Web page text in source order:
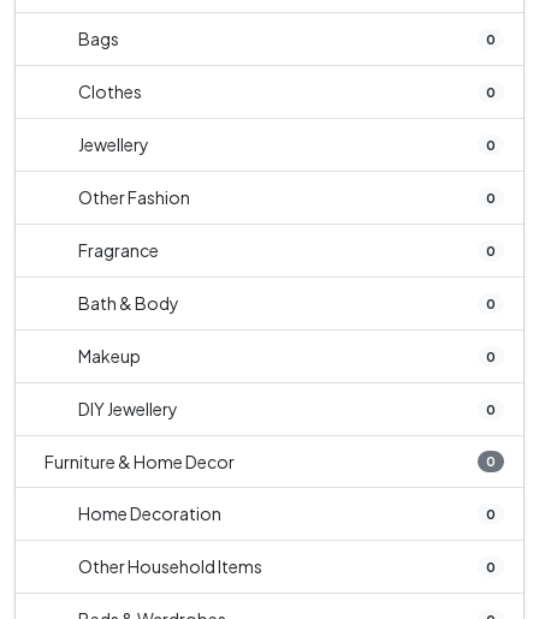
Bags 0
Clothes 0
Jewellery 0
Other Fashion 0
Fragrance 0
Bath & Body 0
Makeup 0
DIY Jewellery 0
Furniture & Home Decor 0
Home Decoration 0
Other Household Items 0